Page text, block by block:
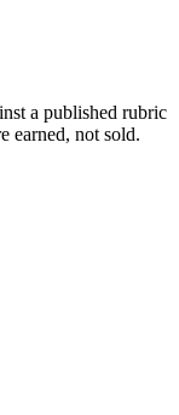
a published rubric
earned, not sold.